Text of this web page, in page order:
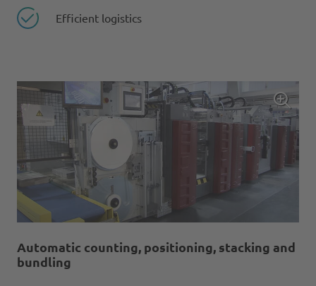
Efficient logistics
Automatic counting, positioning, stacking and
bundling